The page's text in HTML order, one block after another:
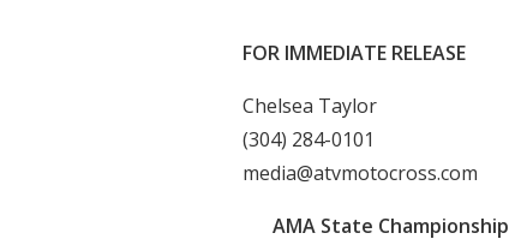
FOR IMMEDIATE RELEASE
Chelsea Taylor
(304) 284-0101
media@atvmotocross.com
AMA State